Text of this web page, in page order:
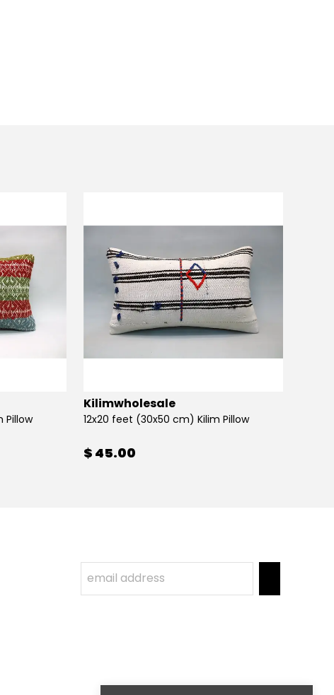
Pillow
Kilimwholesale
12x20 feet (30x50 cm) Kilim Pillow
$ 45.00